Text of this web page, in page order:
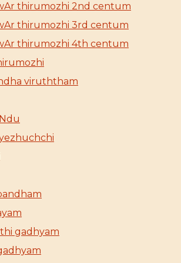
thirumozhi 2nd centum
thirumozhi 3rd centum
thirumozhi 4th centum
viruththam
gadhyam